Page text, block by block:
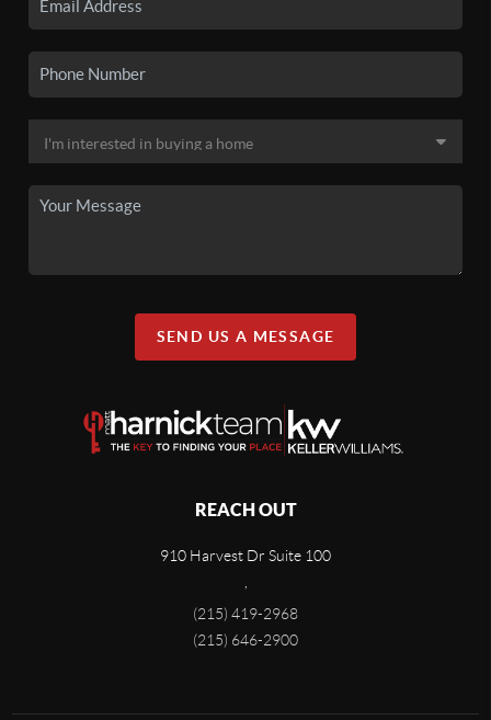
SEND US A MESSAGE
REACH OUT
910 Harvest Dr Suite 100
(215) 419-2968
(215) 646-2900